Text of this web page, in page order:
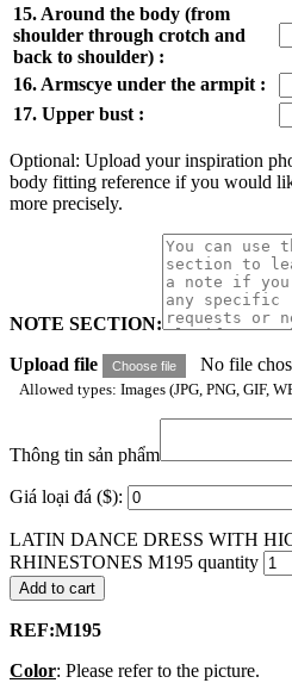
15. Around the body (from
shoulder through crotch and
back to shoulder) :
16. Armscye under the armpit :
17. Upper bust :
Optional: Upload your inspiration
body fitting reference if you would
more precisely.
NOTE SECTION:
Upload file
Choose file No file
Allowed types: Images (JPG, PNG, GIF,
Thông tin sản phẩm
Giá loại đá ($):
LATIN DANCE DRESS WITH
RHINESTONES M195 quantity
Add to cart
REF:M195
Color: Please refer to the picture.